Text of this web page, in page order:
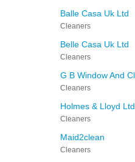
Balle Casa Uk Ltd
Cleaners
Belle Casa Uk Ltd
Cleaners
G B Window And
Cleaners
Holmes & Lloyd Ltd
Cleaners
Maid2clean
Cleaners